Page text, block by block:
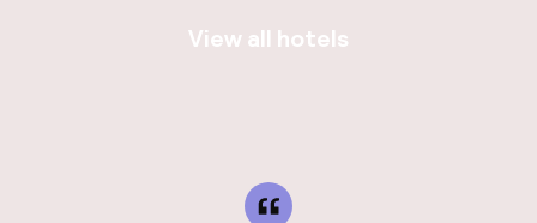
View all hotels